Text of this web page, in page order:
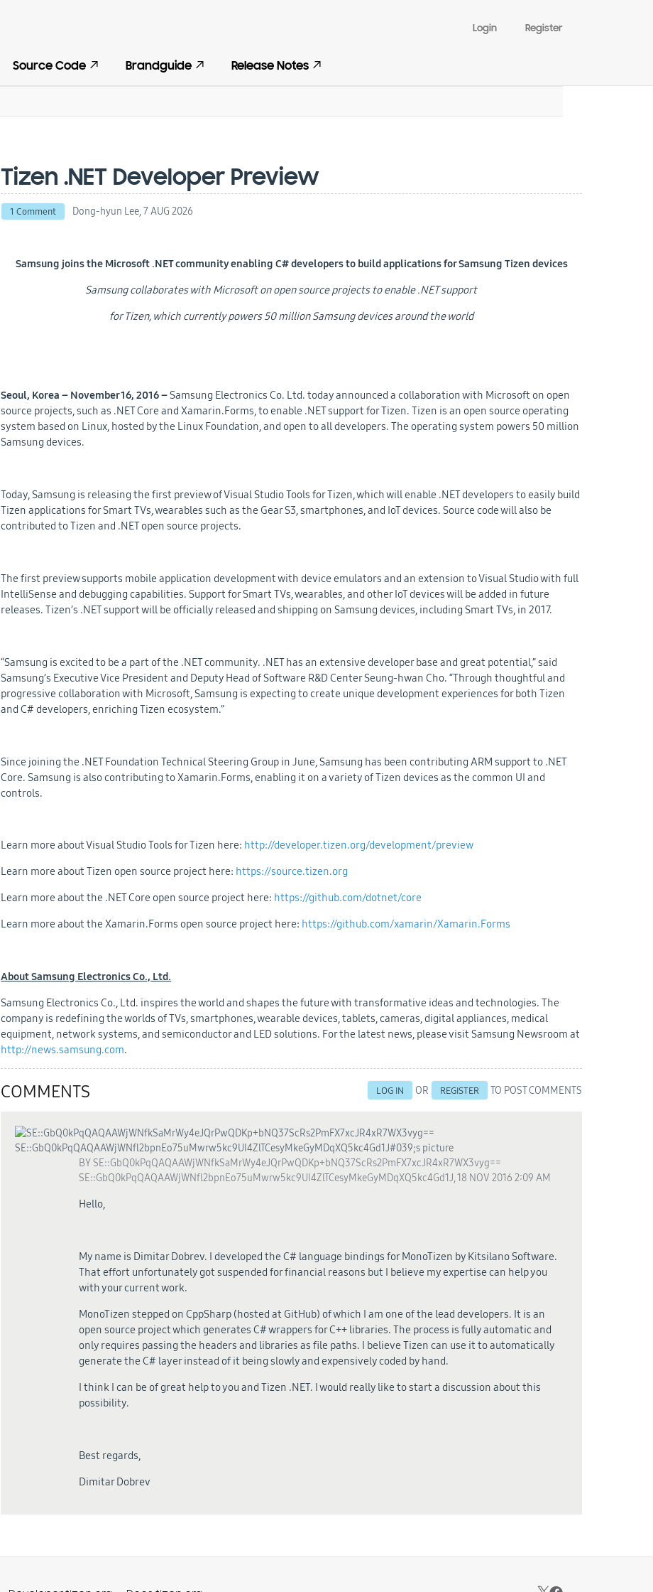
Login Register
Source Code Brandguide Release Notes
Tizen .NET Developer Preview
1 Comment Dong-hyun Lee,7 AUG 2026
Samsung joins the Microsoft .NET community enabling C# developers to build applications for Samsung Tizen devices
Samsung collaborates with Microsoft on open source projects to enable .NET support
for Tizen, which currently powers 50 million Samsung devices around the world
Seoul, Korea – November 16, 2016 –Samsung Electronics Co. Ltd. today announced a collaboration with Microsoft on open
source projects, such as .NET Core and Xamarin.Forms, to enable .NET support for Tizen. Tizen is an open source operating
system based on Linux, hosted by the Linux Foundation, and open to all developers. The operating system powers 50 million
Samsung devices.
Today, Samsung is releasing the first preview of Visual Studio Tools for Tizen, which will enable .NET developers to easily build
Tizen applications for Smart TVs, wearables such as the Gear S3, smartphones, and IoT devices. Source code will also be
contributed to Tizen and .NET open source projects.
The first preview supports mobile application development with device emulators and an extension to Visual Studio with full
IntelliSense and debugging capabilities. Support for Smart TVs, wearables, and other IoT devices will be added in future
releases. Tizen’s .NET support will be officially released and shipping on Samsung devices, including Smart TVs, in 2017.
“Samsung is excited to be a part of the .NET community. .NET has an extensive developer base and great potential,” said
Samsung’s Executive Vice President and Deputy Head of Software R&D Center Seung-hwan Cho. “Through thoughtful and
progressive collaboration with Microsoft, Samsung is expecting to create unique development experiences for both Tizen
and C# developers, enriching Tizen ecosystem.”
Since joining the .NET Foundation Technical Steering Group in June, Samsung has been contributing ARM support to .NET
Core. Samsung is also contributing to Xamarin.Forms, enabling it on a variety of Tizen devices as the common UI and
controls.
Learn more about Visual Studio Tools for Tizen here: http://developer.tizen.org/development/preview
Learn more about Tizen open source project here: https://source.tizen.org
Learn more about the .NET Core open source project here: https://github.com/dotnet/core
Learn more about the Xamarin.Forms open source project here: https://github.com/xamarin/Xamarin.Forms
About Samsung Electronics Co., Ltd.
Samsung Electronics Co., Ltd. inspires the world and shapes the future with transformative ideas and technologies. The
company is redefining the worlds of TVs, smartphones, wearable devices, tablets, cameras, digital appliances, medical
equipment, network systems, and semiconductor and LED solutions. For the latest news, please visit Samsung Newsroom at
http://news.samsung.com.
LOG IN OR REGISTER TO POST COMMENTS
COMMENTS
BYSE::GbQ0kPqQAQAAWjWNfkSaMrWy4eJQrPwQDKp+bNQ37ScRs2PmFX7xcJR4xR7WX3vyg==
SE::GbQ0kPqQAQAAWjWNfl2bpnEo75uMwrw5kc9UI4ZlTCesyMkeGyMDqXQ5kc4Gd1J,18 NOV 2016 2:09 AM
Hello,
My name is Dimitar Dobrev. I developed the C# language bindings for MonoTizen by Kitsilano Software.
That effort unfortunately got suspended for financial reasons but I believe my expertise can help you
with your current work.
MonoTizen stepped on CppSharp (hosted at GitHub) of which I am one of the lead developers. It is an
open source project which generates C# wrappers for C++ libraries. The process is fully automatic and
only requires passing the headers and libraries as file paths. I believe Tizen can use it to automatically
generate the C# layer instead of it being slowly and expensively coded by hand.
I think I can be of great help to you and Tizen .NET. I would really like to start a discussion about this
possibility.
Best regards,
Dimitar Dobrev